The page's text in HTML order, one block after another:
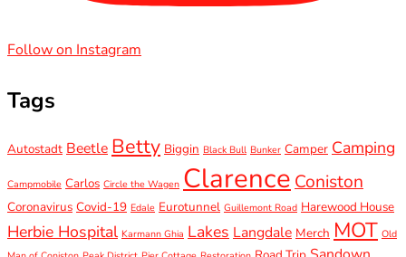
Follow on Instagram
Tags
Autostadt Beetle Betty Biggin Black Bull Bunker Camper Camping
Campmobile Carlos Circle the Wagen Clarence Coniston
Coronavirus Covid-19 Edale Eurotunnel Guillemont Road Harewood House
Herbie Hospital Karmann Ghia Lakes Langdale Merch MOT Old